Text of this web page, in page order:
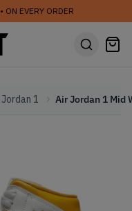
• ON EVERY ORDER
Jordan 1